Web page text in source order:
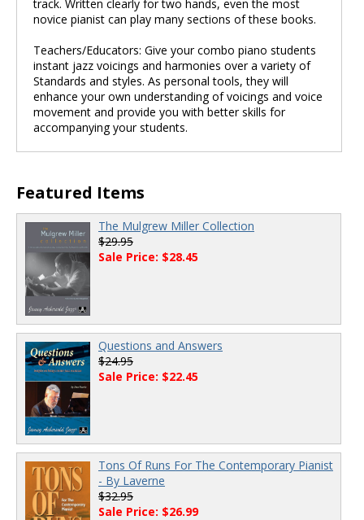
track. Written clearly for two hands, even the most
novice pianist can play many sections of these books.
Teachers/Educators: Give your combo piano students
instant jazz voicings and harmonies over a variety of
Standards and styles. As personal tools, they will
enhance your own understanding of voicings and voice
movement and provide you with better skills for
accompanying your students.
Featured Items
The Mulgrew Miller Collection
$29.95
Sale Price: $28.45
Questions and Answers
$24.95
Sale Price: $22.45
Tons Of Runs For The Contemporary Pianist
- By Laverne
$32.95
Sale Price: $26.99